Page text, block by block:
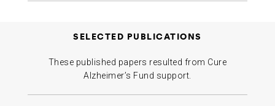
SELECTED PUBLICATIONS
These published papers resulted from Cure
Alzheimer’s Fund support.